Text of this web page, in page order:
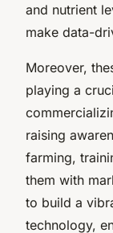
and nutrient
make data-
Moreover,
playing a
raising
farming,
them with
to build a
technology,